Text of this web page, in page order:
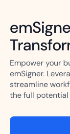
Empower your
emSigner.
streamline
the full